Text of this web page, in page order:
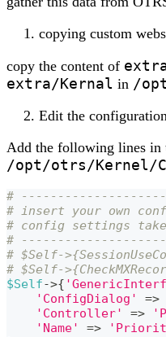
copying custom
copy the content of
extra/Kernal in /
Edit the
Add the following lines in
/opt/otrs/Kernel/
#
# insert your own
# config settings
#
# $Self-
# $Self-
$Self->{
'ConfigDialog'
=>
'Controller'
=>
'Name'
=>